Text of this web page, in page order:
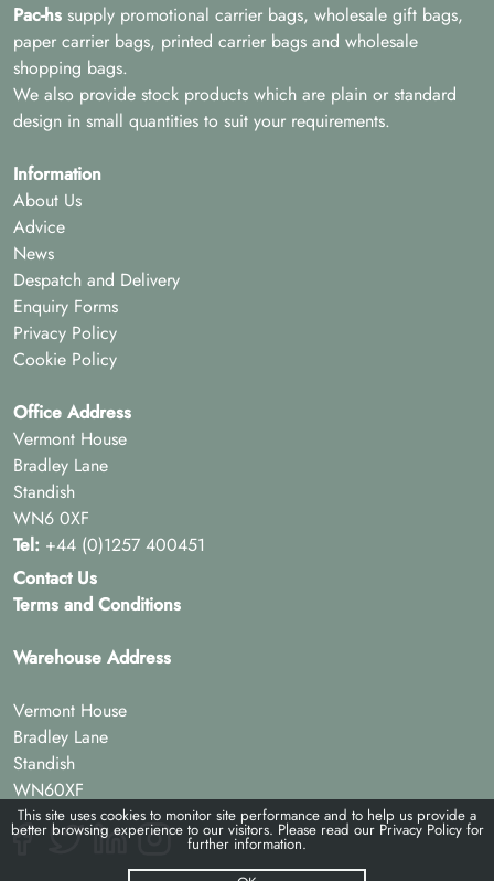
Pac-hs supply promotional carrier bags, wholesale gift bags,
paper carrier bags, printed carrier bags and wholesale
shopping bags.
We also provide stock products which are plain or standard
design in small quantities to suit your requirements.
Information
About Us
Advice
News
Despatch and Delivery
Enquiry Forms
Privacy Policy
Cookie Policy
Office Address
Vermont House
Bradley Lane
Standish
WN6 0XF
Tel: +44 (0)1257 400451
Contact Us
Terms and Conditions
Warehouse Address
Vermont House
Bradley Lane
Standish
WN60XF
This site uses cookies to monitor site performance and to help us provide a
better browsing experience to our visitors. Please read our Privacy Policyfor
further information.